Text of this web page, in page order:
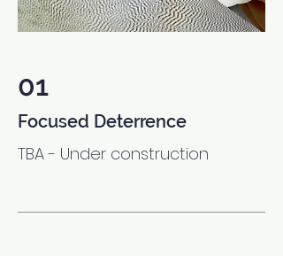
01
Focused Deterrence
TBA - Under construction